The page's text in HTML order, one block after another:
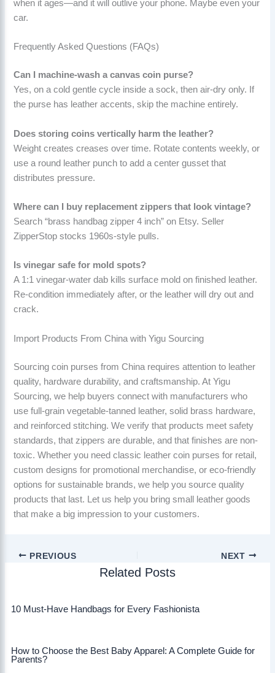
when it ages—and it will outlive your phone. Maybe even your
car.
Frequently Asked Questions (FAQs)
Can I machine-wash a canvas coin purse?
Yes, on a cold gentle cycle inside a sock, then air-dry only. If
the purse has leather accents, skip the machine entirely.
Does storing coins vertically harm the leather?
Weight creates creases over time. Rotate contents weekly, or
use a round leather punch to add a center gusset that
distributes pressure.
Where can I buy replacement zippers that look vintage?
Search “brass handbag zipper 4 inch” on Etsy. Seller
ZipperStop stocks 1960s-style pulls.
Is vinegar safe for mold spots?
A 1:1 vinegar-water dab kills surface mold on finished leather.
Re-condition immediately after, or the leather will dry out and
crack.
Import Products From China with Yigu Sourcing
Sourcing coin purses from China requires attention to leather
quality, hardware durability, and craftsmanship. At Yigu
Sourcing, we help buyers connect with manufacturers who
use full-grain vegetable-tanned leather, solid brass hardware,
and reinforced stitching. We verify that products meet safety
standards, that zippers are durable, and that finishes are non-
toxic. Whether you need classic leather coin purses for retail,
custom designs for promotional merchandise, or eco-friendly
options for sustainable brands, we help you source quality
products that last. Let us help you bring small leather goods
that make a big impression to your customers.
PREVIOUS NEXT
Related Posts
10 Must-Have Handbags for Every Fashionista
How to Choose the Best Baby Apparel: A Complete Guide for
Parents?